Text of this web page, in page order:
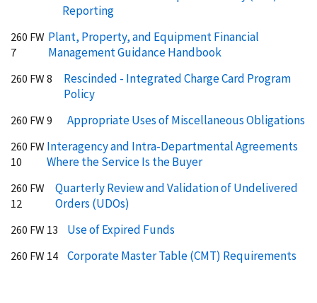
Reporting
260 FW
7
Plant, Property, and Equipment Financial
Management Guidance Handbook
260 FW 8
Rescinded - Integrated Charge Card Program
Policy
260 FW 9 Appropriate Uses of Miscellaneous Obligations
260 FW
10
Interagency and Intra-Departmental Agreements
Where the Service Is the Buyer
260 FW
12
Quarterly Review and Validation of Undelivered
Orders (UDOs)
260 FW 13 Use of Expired Funds
260 FW 14 Corporate Master Table (CMT) Requirements